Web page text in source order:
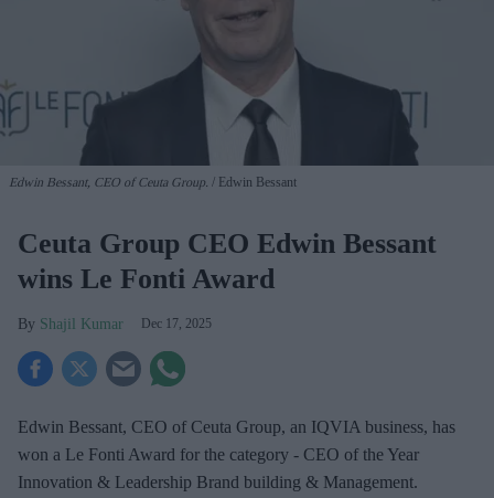
Edwin Bessant, CEO of Ceuta Group. Edwin Bessant
Ceuta Group CEO Edwin Bessant
wins Le Fonti Award
Shajil Kumar Dec 17, 2025
Edwin Bessant, CEO of Ceuta Group, an IQVIA business, has
won a Le Fonti Award for the category - CEO of the Year
Innovation & Leadership Brand building & Management.